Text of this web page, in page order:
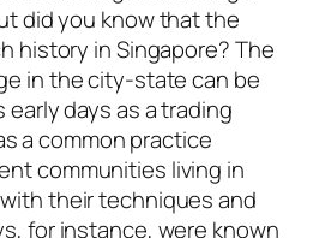
did you know that the
history in Singapore? The
in the city-state can be
days as a trading
a common practice
communities living in
their techniques and
for instance, were known